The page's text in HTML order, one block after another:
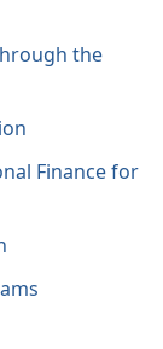
the
Finance for